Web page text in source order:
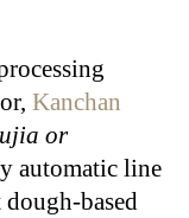
Kanchan
or
automatic line
based